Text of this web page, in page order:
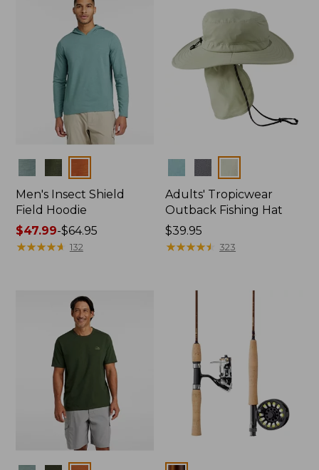
Men's Insect Shield
Field Hoodie
Price
range
$47.99-$64.95
★★★★★
★★★★★ 132
Adults' Tropicwear
Outback Fishing Hat
Price:
$39.95
$39.95
★★★★★
★★★★★ 323